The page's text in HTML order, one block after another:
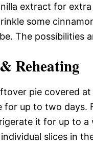
extract for extra
some
The possibilities
Reheating
pie covered
for up to two days.
it for up to a
slices in